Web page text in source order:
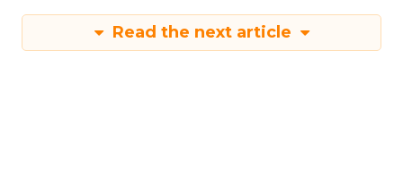
Read the next article